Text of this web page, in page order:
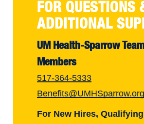
FOR QUESTIONS
ADDITIONAL
UM Health-Sparrow
Members
517-364-5333
Benefits@UMHSparrow.org
For New Hires,